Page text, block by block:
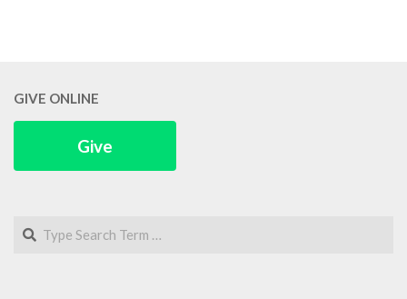
GIVE ONLINE
Give
Search